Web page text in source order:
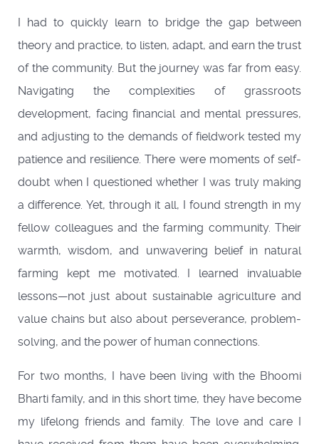
I had to quickly learn to bridge the gap between
theory and practice, to listen, adapt, and earn the trust
of the community. But the journey was far from easy.
Navigating the complexities of grassroots
development, facing financial and mental pressures,
and adjusting to the demands of fieldwork tested my
patience and resilience. There were moments of self-
doubt when I questioned whether I was truly making
a difference. Yet, through it all, I found strength in my
fellow colleagues and the farming community. Their
warmth, wisdom, and unwavering belief in natural
farming kept me motivated. I learned invaluable
lessons—not just about sustainable agriculture and
value chains but also about perseverance, problem-
solving, and the power of human connections.
For two months, I have been living with the Bhoomi
Bharti family, and in this short time, they have become
my lifelong friends and family. The love and care I